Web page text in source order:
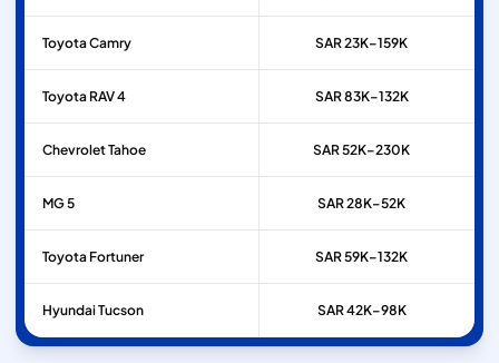
ToyotaCamry SAR 23K–159K
Toyota RAV 4 SAR 83K–132K
ChevroletTahoe SAR 52K–230K
MG5 SAR 28K–52K
Toyota Fortuner SAR 59K–132K
HyundaiTucson SAR 42K–98K